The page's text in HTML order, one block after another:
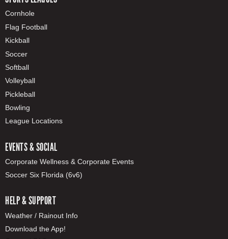
Cornhole
Flag Football
Kickball
Soccer
Softball
Volleyball
Pickleball
Bowling
League Locations
EVENTS & SOCIAL
Corporate Wellness & Corporate Events
Soccer Six Florida (6v6)
HELP & SUPPORT
Weather / Rainout Info
Download the App!